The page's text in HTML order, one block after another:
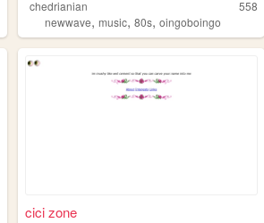
chedrianian
558
newwave,music,80s,oingoboingo
cici zone